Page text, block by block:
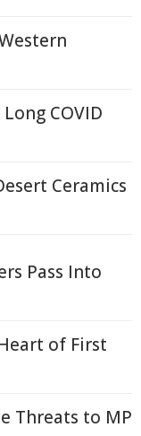
COVID
Ceramics
Pass Into
of First
Threats to MP